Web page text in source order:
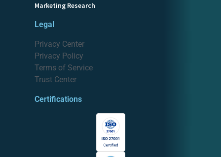
Marketing Research
Legal
Privacy Center
Privacy Policy
Terms of Service
Trust Center
Certifications